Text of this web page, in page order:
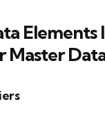
Elements
Master